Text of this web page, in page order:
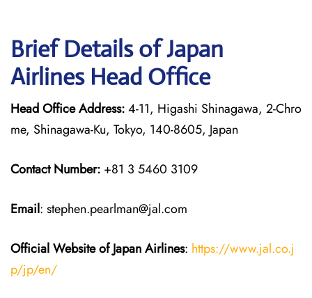
Brief Details of Japan
Airlines Head Office
Head Office Address:4-11, Higashi Shinagawa, 2-Chro
me, Shinagawa-Ku, Tokyo, 140-8605, Japan
Contact Number: +81 3 5460 3109
Email: stephen.pearlman@jal.com
Official Website of JapanAirlines: https://www.jal.co.j
p/jp/en/